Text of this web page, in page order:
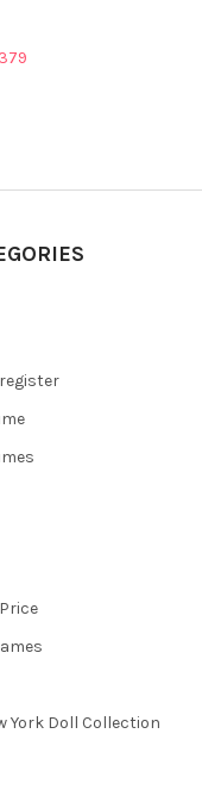
York Doll Collection